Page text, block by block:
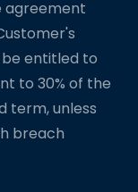
agreement
be entitled to
to 30% of the
term, unless
breach